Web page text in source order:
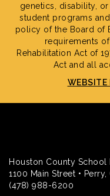
genetics, disability,
student programs
policy of the Board of
requirements
Rehabilitation Act of
Act and all
WEBSITE
Houston County School
1100 Main Street • Perry,
(478) 988-6200